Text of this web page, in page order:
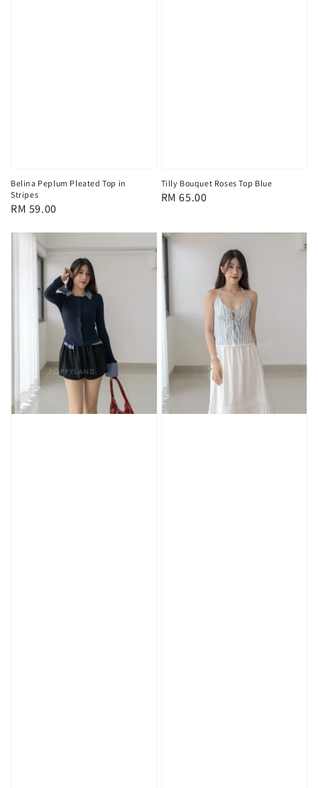
Belina Peplum Pleated Top in
Stripes
Regular
RM 59.00
Tilly Bouquet Roses Top Blue
Regular
RM 65.00